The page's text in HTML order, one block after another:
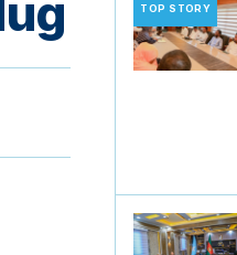
TOP STORY